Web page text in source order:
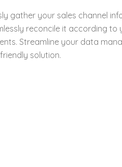
gather your sales channel
reconcile it according to
Streamline your data
solution.